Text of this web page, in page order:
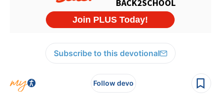
Subscribe to this devotional
Follow devo